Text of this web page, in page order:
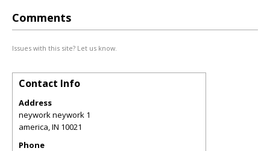
Comments
Issues with this site? Let us know.
Contact Info
Address
neywork neywork 1
america,IN 10021
Phone